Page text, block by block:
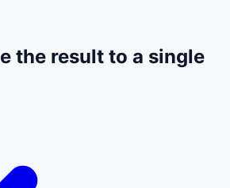
the result to a single